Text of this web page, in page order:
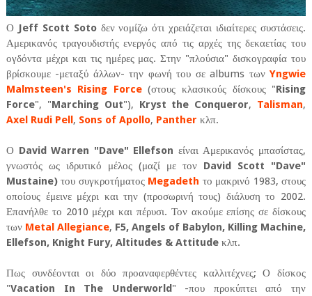
Ο Jeff Scott Sotoδεν νομίζω ότι χρειάζεται ιδιαίτερες συστάσεις.
Αμερικανός τραγουδιστής ενεργός από τις αρχές της δεκαετίας του
ογδόντα μέχρι και τις ημέρες μας. Στην "πλούσια" δισκογραφία του
βρίσκουμε -μεταξύ άλλων- την φωνή του σε albums τωνYngwie
Malmsteen's Rising Force(στους κλασικούς δίσκους "Rising
Force", "Marching Out"), Kryst the Conqueror, Talisman,
Axel Rudi Pell, Sons of Apollo, Panther κλπ.
Ο David Warren "Dave" Ellefson είναι Αμερικανός μπασίστας,
γνωστός ως ιδρυτικό μέλος (μαζί με τον David Scott "Dave"
Mustaine)του συγκροτήματος Megadeth το μακρινό 1983, στους
οποίους έμεινε μέχρι και την (προσωρινή τους) διάλυση το 2002.
Επανήλθε το 2010 μέχρι και πέρυσι. Τον ακούμε επίσης σε δίσκους
των Metal Allegiance, F5, Angels of Babylon, Killing Machine,
Ellefson, Knight Fury, Altitudes & Attitudeκλπ.
Πως συνδέονται οι δύο προαναφερθέντες καλλιτέχνες; Ο δίσκος
"Vacation In The Underworld" -που προκύπτει από την